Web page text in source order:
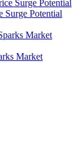
Surge Potential
Market